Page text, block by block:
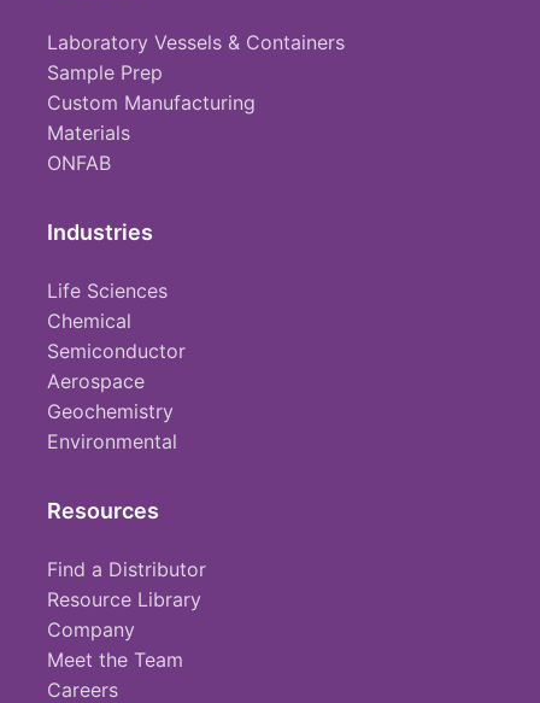
Laboratory Vessels & Containers
Sample Prep
Custom Manufacturing
Materials
ONFAB
Industries
Life Sciences
Chemical
Semiconductor
Aerospace
Geochemistry
Environmental
Resources
Find a Distributor
Resource Library
Company
Meet the Team
Careers